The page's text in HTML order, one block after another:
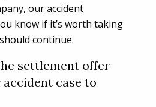
our accident
know if it’s worth taking
continue.
settlement offer
case to